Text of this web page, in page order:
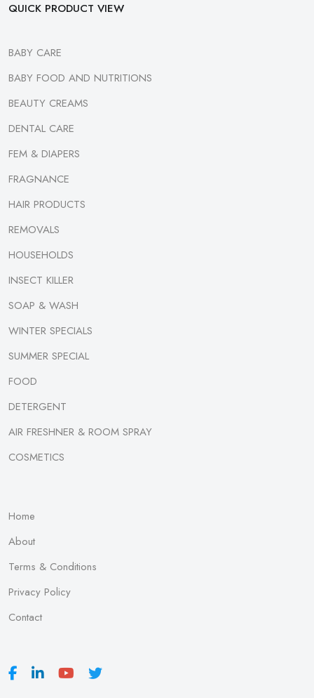
QUICK PRODUCT VIEW
BABY CARE
BABY FOOD AND NUTRITIONS
BEAUTY CREAMS
DENTAL CARE
FEM & DIAPERS
FRAGNANCE
HAIR PRODUCTS
REMOVALS
HOUSEHOLDS
INSECT KILLER
SOAP & WASH
WINTER SPECIALS
SUMMER SPECIAL
FOOD
DETERGENT
AIR FRESHNER & ROOM SPRAY
COSMETICS
Home
About
Terms & Conditions
Privacy Policy
Contact